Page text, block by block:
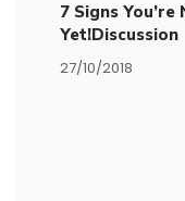
7 Signs
Yet!Discussion
27/10/2018